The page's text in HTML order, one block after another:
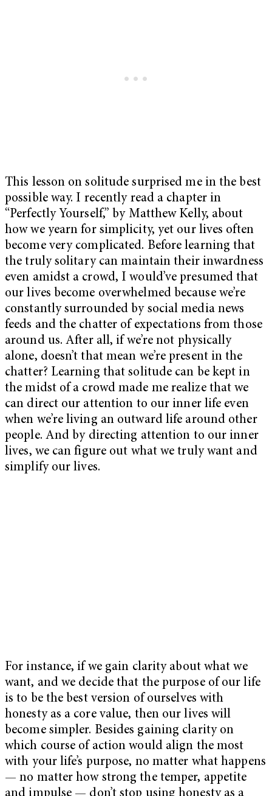
This lesson on solitude surprised me in the best
possible way. I recently read a chapter in
“Perfectly Yourself,” by Matthew Kelly, about
how we yearn for simplicity, yet our lives often
become very complicated. Before learning that
the truly solitary can maintain their inwardness
even amidst a crowd, I would’ve presumed that
our lives become overwhelmed because we’re
constantly surrounded by social media news
feeds and the chatter of expectations from those
around us. After all, if we’re not physically
alone, doesn’t that mean we’re present in the
chatter? Learning that solitude can be kept in
the midst of a crowd made me realize that we
can direct our attention to our inner life even
when we’re living an outward life around other
people. And by directing attention to our inner
lives, we can figure out what we truly want and
simplify our lives.
For instance, if we gain clarity about what we
want, and we decide that the purpose of our life
is to be the best version of ourselves with
honesty as a core value, then our lives will
become simpler. Besides gaining clarity on
which course of action would align the most
with your life’s purpose, no matter what happens
— no matter how strong the temper, appetite